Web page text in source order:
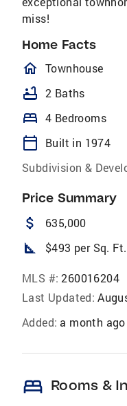
miss!
Home Facts
Townhouse
bathtub 2 Baths
bed 4 Bedrooms
calendar_today
Built in 1974
Subdivision &
Price Summary
attach_money 635,000
square_foot $493 per Sq. Ft.
MLS #: 260016204
Last Updated:
Added: a month ago
bed Rooms &